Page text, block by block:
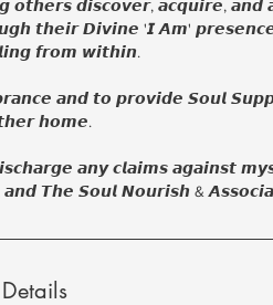
𝙤𝙩𝙝𝙚𝙧𝙨 𝙙𝙞𝙨𝙘𝙤𝙫𝙚𝙧, 𝙖𝙘𝙦𝙪𝙞𝙧𝙚, 𝙖𝙣𝙙
𝙩𝙝𝙚𝙞𝙧 𝘿𝙞𝙫𝙞𝙣𝙚 '𝙄 𝘼𝙢'
𝙛𝙧𝙤𝙢 𝙬𝙞𝙩𝙝𝙞𝙣.
𝙖𝙣𝙙 𝙩𝙤 𝙥𝙧𝙤𝙫𝙞𝙙𝙚 𝙎𝙤𝙪𝙡
𝙝𝙤𝙢𝙚.
𝙖𝙣𝙮 𝙘𝙡𝙖𝙞𝙢𝙨 𝙖𝙜𝙖𝙞𝙣𝙨𝙩
𝙏𝙝𝙚 𝙎𝙤𝙪𝙡 𝙉𝙤𝙪𝙧𝙞𝙨𝙝 &